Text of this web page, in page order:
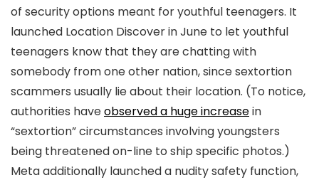
of security options meant for youthful teenagers. It
launched Location Discover in June to let youthful
teenagers know that they are chatting with
somebody from one other nation, since sextortion
scammers usually lie about their location. (To notice,
authorities haveobserved a huge increasein
“sextortion” circumstances involving youngsters
being threatened on-line to ship specific photos.)
Meta additionally launched a nudity safety function,